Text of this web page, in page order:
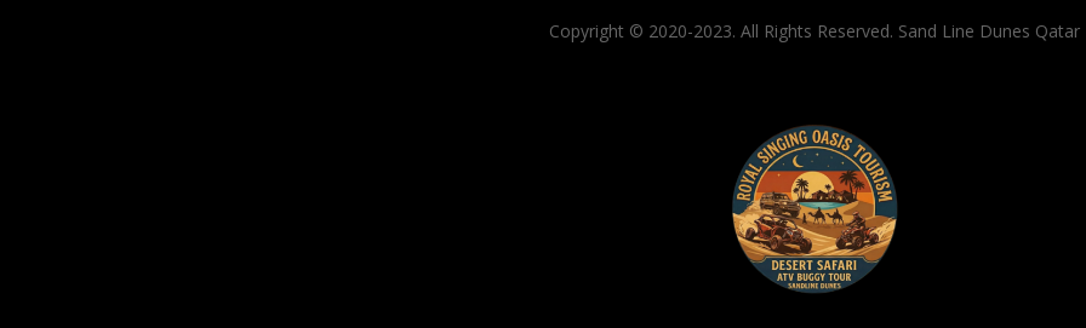
Copyright © 2020-2023. All Rights Reserved. Sand Line Dunes Qatar